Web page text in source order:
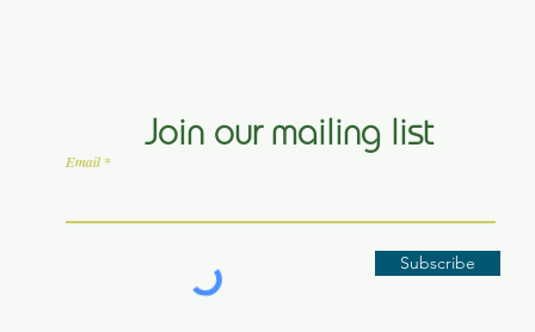
Join our mailing list
Email
Subscribe